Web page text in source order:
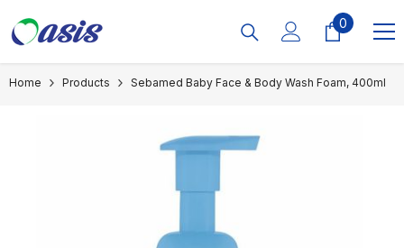
0
0
Home Products Sebamed Baby Face & Body Wash Foam, 400ml